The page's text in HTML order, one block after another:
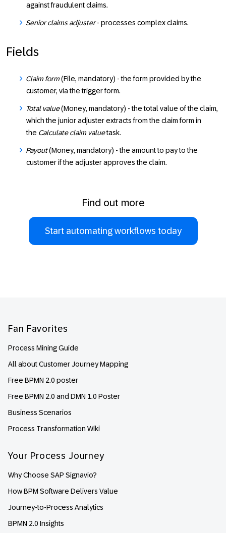
against fraudulent claims.
Senior claims adjuster- processes complex claims.
Fields
Claim form(File, mandatory) - the form provided by the
customer, via the trigger form.
Total value(Money, mandatory) - the total value of the claim,
which the junior adjuster extracts from the claim form in
the Calculate claim valuetask.
Payout(Money, mandatory) - the amount to pay to the
customer if the adjuster approves the claim.
Find out more
Start automating workflows today
Fan Favorites
Process Mining Guide
All about Customer Journey Mapping
Free BPMN 2.0 poster
Free BPMN 2.0 and DMN 1.0 Poster
Business Scenarios
Process Transformation Wiki
Your Process Journey
Why Choose SAP Signavio?
How BPM Software Delivers Value
Journey-to-Process Analytics
BPMN 2.0 Insights